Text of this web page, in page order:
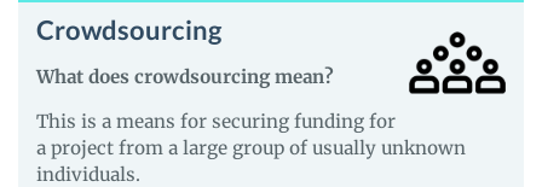
Crowdsourcing
What does crowdsourcing mean?
This is a means for securing funding for
a project from a large group of usually unknown
individuals.